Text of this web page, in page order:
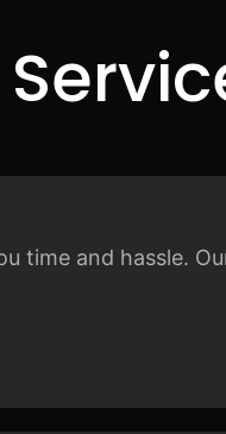
time and hassle.